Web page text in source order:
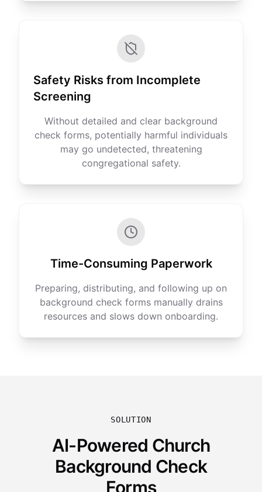
Safety Risks from Incomplete
Screening
Without detailed and clear background
check forms, potentially harmful individuals
may go undetected, threatening
congregational safety.
Time-Consuming Paperwork
Preparing, distributing, and following up on
background check forms manually drains
resources and slows down onboarding.
SOLUTION
AI-Powered Church
Background Check
Forms